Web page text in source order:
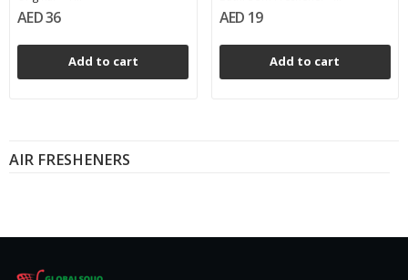
AIR FRESHENERS
AED 36
Add to cart
AED 19
Add to cart